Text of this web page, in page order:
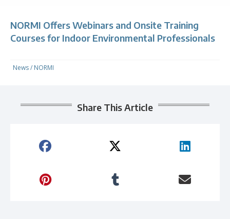
NORMI Offers Webinars and Onsite Training
Courses for Indoor Environmental Professionals
News/ NORMI
Share This Article